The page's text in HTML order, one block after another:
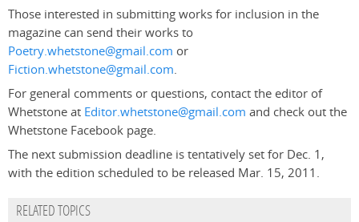
Those interested in submitting works for inclusion in the
magazine can send their works to
Poetry.whetstone@gmail.com or
Fiction.whetstone@gmail.com.
For general comments or questions, contact the editor of
Whetstone at Editor.whetstone@gmail.com and check out the
Whetstone Facebook page.
The next submission deadline is tentatively set for Dec. 1,
with the edition scheduled to be released Mar. 15, 2011.
RELATED TOPICS